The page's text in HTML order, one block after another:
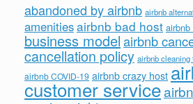
abandoned by airbnb airbnb
amenitiesairbnb bad host airbnb
business modelairbnb
cancellation policy airbnb cleaning
airbnb COVID-19 airbnb crazy host
customer service